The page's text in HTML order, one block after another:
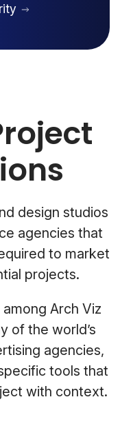
design studios
agencies that
to market
projects.
Arch Viz
of the world’s
agencies,
tools that
with context.